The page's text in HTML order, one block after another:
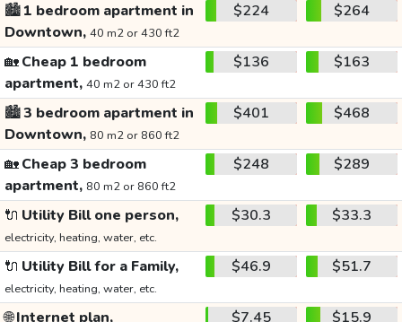
🏙️1 bedroom apartment in
Downtown, 40 m2 or 430 ft2
$224 $264
🏡Cheap 1 bedroom
apartment, 40 m2 or 430 ft2
$136 $163
🏙️3 bedroom apartment in
Downtown, 80 m2 or 860 ft2
$401 $468
🏡Cheap 3 bedroom
apartment, 80 m2 or 860 ft2
$248 $289
🔌 Utility Bill one person,
electricity, heating, water, etc.
$30.3 $33.3
🔌 Utility Bill for a Family,
electricity, heating, water, etc.
$46.9 $51.7
🌐Internet plan, $7.45 $15.9